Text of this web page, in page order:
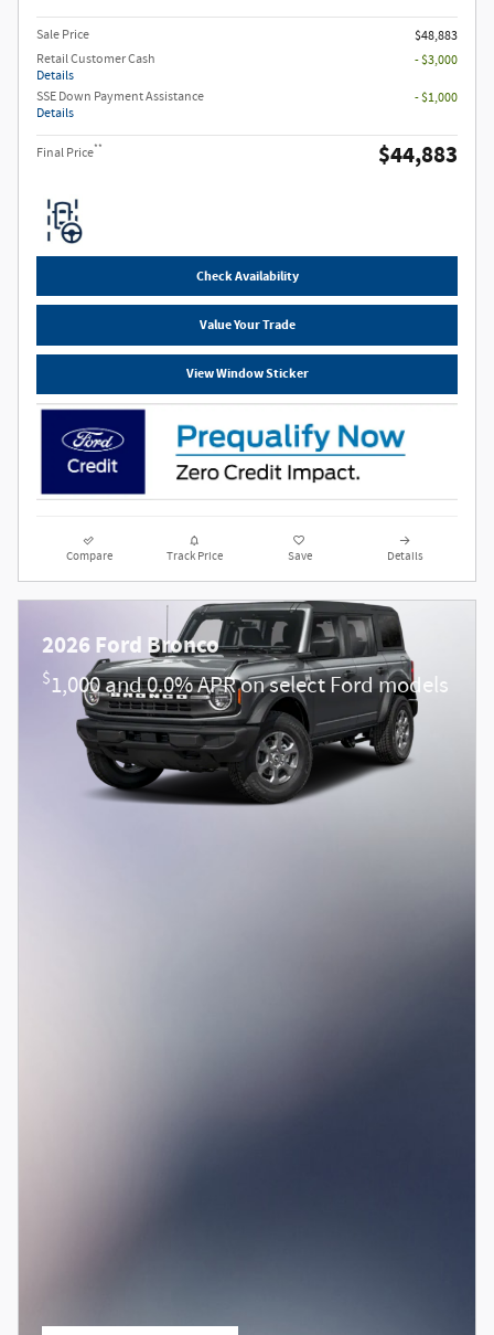
Sale Price
$48,883
Retail Customer Cash
Details
- $3,000
SSE Down Payment Assistance
Details
- $1,000
Final Price** $44,883
Check Availability
Value Your Trade
View Window Sticker
Compare Track Price Save Details
2026 Ford Bronco
$1,000 and 0.0% APR on select Ford models